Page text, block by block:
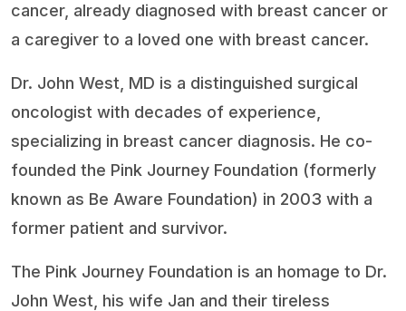
cancer, already diagnosed with breast cancer or
a caregiver to a loved one with breast cancer.
Dr. John West, MD is a distinguished surgical
oncologist with decades of experience,
specializing in breast cancer diagnosis. He co-
founded the Pink Journey Foundation (formerly
known as Be Aware Foundation) in 2003 with a
former patient and survivor.
The Pink Journey Foundation is an homage to Dr.
John West, his wife Jan and their tireless